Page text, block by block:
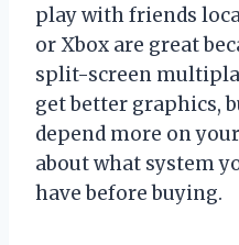
play with friends
or Xbox are great
split-screen
get better graphics,
depend more on
about what system
have before buying.